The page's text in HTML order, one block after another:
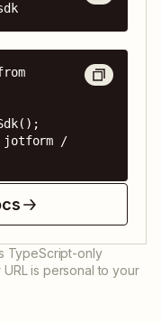
jotform /
TypeScript-only
is personal to your